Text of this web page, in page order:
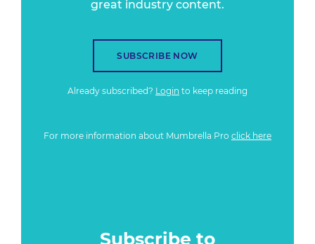
great industry content.
SUBSCRIBE NOW
Already subscribed? Login to keep reading
For more information about Mumbrella Pro click here
Subscribe to